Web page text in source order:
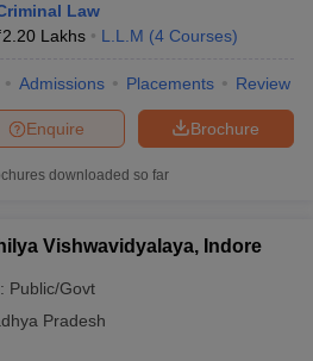
Law
2.20 Lakhs L.L.M (4 Courses)
Admissions Placements Review
Brochure
Enquire
downloaded so far
Vishwavidyalaya, Indore
Public/Govt
Pradesh